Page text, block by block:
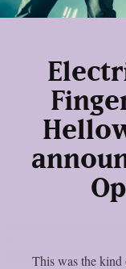
This was the